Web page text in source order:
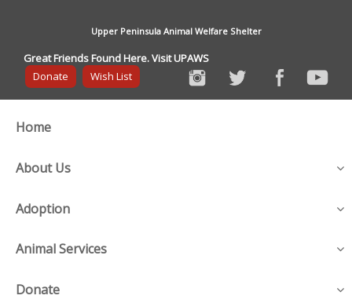
Upper Peninsula Animal Welfare Shelter
Great Friends Found Here. Visit UPAWS
Donate
Wish List
Home
About Us
Adoption
Animal Services
Donate